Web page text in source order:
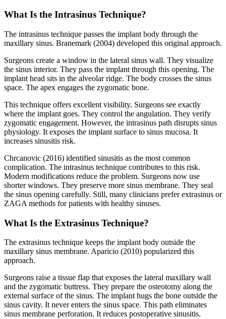
What Is the Intrasinus Technique?
The intrasinus technique passes the implant body through the
maxillary sinus. Branemark (2004) developed this original approach.
Surgeons create a window in the lateral sinus wall. They visualize
the sinus interior. They pass the implant through this opening. The
implant head sits in the alveolar ridge. The body crosses the sinus
space. The apex engages the zygomatic bone.
This technique offers excellent visibility. Surgeons see exactly
where the implant goes. They control the angulation. They verify
zygomatic engagement. However, the intrasinus path disrupts sinus
physiology. It exposes the implant surface to sinus mucosa. It
increases sinusitis risk.
Chrcanovic (2016) identified sinusitis as the most common
complication. The intrasinus technique contributes to this risk.
Modern modifications reduce the problem. Surgeons now use
shorter windows. They preserve more sinus membrane. They seal
the sinus opening carefully. Still, many clinicians prefer extrasinus or
ZAGA methods for patients with healthy sinuses.
What Is the Extrasinus Technique?
The extrasinus technique keeps the implant body outside the
maxillary sinus membrane. Aparicio (2010) popularized this
approach.
Surgeons raise a tissue flap that exposes the lateral maxillary wall
and the zygomatic buttress. They prepare the osteotomy along the
external surface of the sinus. The implant hugs the bone outside the
sinus cavity. It never enters the sinus space. This path eliminates
sinus membrane perforation. It reduces postoperative sinusitis.